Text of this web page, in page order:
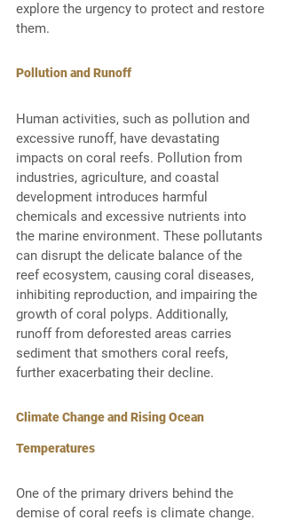
explore the urgency to protect and restore
them.
Pollution and Runoff
Human activities, such as pollution and
excessive runoff, have devastating
impacts on coral reefs. Pollution from
industries, agriculture, and coastal
development introduces harmful
chemicals and excessive nutrients into
the marine environment. These pollutants
can disrupt the delicate balance of the
reef ecosystem, causing coral diseases,
inhibiting reproduction, and impairing the
growth of coral polyps. Additionally,
runoff from deforested areas carries
sediment that smothers coral reefs,
further exacerbating their decline.
Climate Change and Rising Ocean
Temperatures
One of the primary drivers behind the
demise of coral reefs is climate change.